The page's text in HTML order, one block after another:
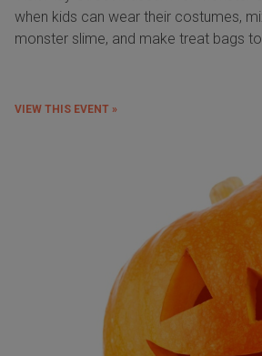
when kids can wear their costumes,
monster slime, and make treat bags
VIEW THIS EVENT »